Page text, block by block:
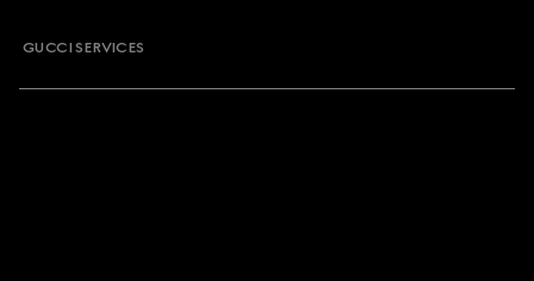
GUCCI SERVICES